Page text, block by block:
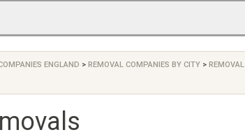
ENGLAND > REMOVAL COMPANIES BY CITY > REMOVAL